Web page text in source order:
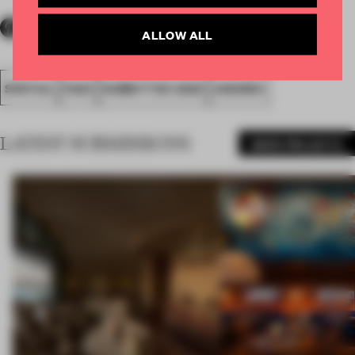
SPATIAL FA20 SUBMITTED 2020 AWARDS
LATEST SUBMISSIONS
ALLOW ALL